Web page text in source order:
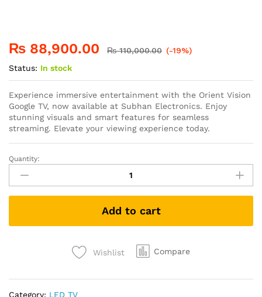
₨ 88,900.00 ₨110,000.00 (-19%)
Status: In stock
Experience immersive entertainment with the Orient Vision
Google TV, now available at Subhan Electronics. Enjoy
stunning visuals and smart features for seamless
streaming. Elevate your viewing experience today.
Quantity:
Add to cart
Wishlist Compare
Category: LED TV